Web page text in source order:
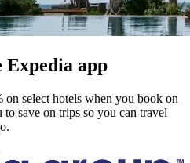
app
on select hotels when you book on
save on trips so you can travel